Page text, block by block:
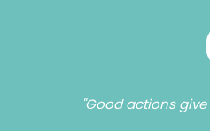
"Good actions